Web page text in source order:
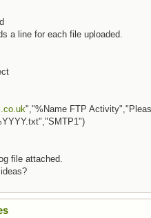
a line for each file uploaded.
","%Name FTP
file attached.